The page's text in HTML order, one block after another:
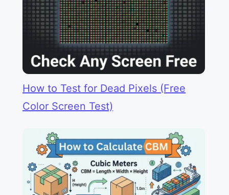
How to Test for Dead Pixels (Free
Color Screen Test)